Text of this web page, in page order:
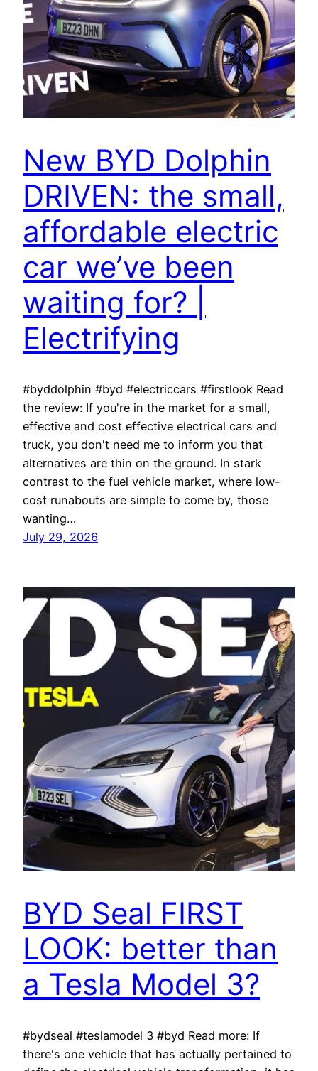
New BYD Dolphin
DRIVEN: the small,
affordable electric
car we’ve been
waiting for? |
Electrifying
#byddolphin #byd #electriccars #firstlook Read
the review: If you're in the market for a small,
effective and cost effective electrical cars and
truck, you don't need me to inform you that
alternatives are thin on the ground. In stark
contrast to the fuel vehicle market, where low-
cost runabouts are simple to come by, those
wanting…
July 29, 2026
BYD Seal FIRST
LOOK: better than
a Tesla Model 3?
#bydseal #teslamodel 3 #byd Read more: If
there's one vehicle that has actually pertained to